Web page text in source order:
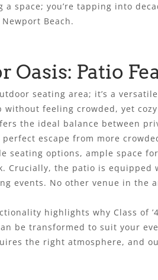
a space; you’re tapping into
Beach.
Oasis: Patio
seating area; it’s a
feeling crowded, yet
the ideal balance between
escape from more
seating options, ample space
Crucially, the patio is
events. No other venue in the
highlights why Class of
be transformed to suit your
the right atmosphere, and